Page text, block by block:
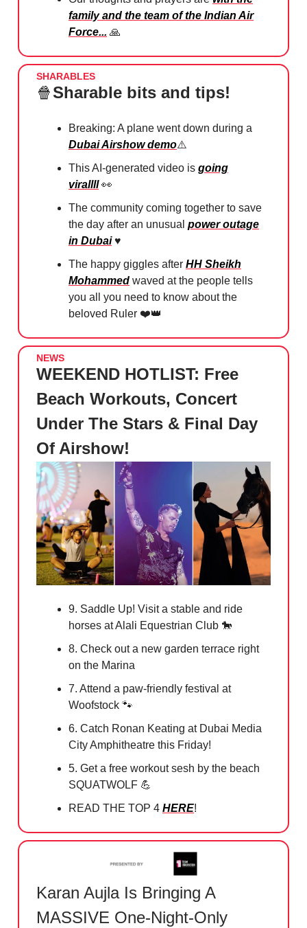
family and the team of the Indian Air
Force... 🙏
SHARABLES
🍿Sharable bits and tips!
Breaking: A plane went down during a
Dubai Airshow demo⚠️
This AI-generated video is going
virallll 👀
The community coming together to save
the day after an unusual power outage
in Dubai♥️
The happy giggles after HH Sheikh
Mohammed waved at the people tells
you all you need to know about the
beloved Ruler ❤️👑
NEWS
WEEKEND HOTLIST: Free
Beach Workouts, Concert
Under The Stars & Final Day
Of Airshow!
9. Saddle Up! Visit a stable and ride
horses at Alali Equestrian Club 🐎
8. Check out a new garden terrace right
on the Marina
7. Attend a paw-friendly festival at
Woofstock 🐾
6. Catch Ronan Keating at Dubai Media
City Amphitheatre this Friday!
5. Get a free workout sesh by the beach
SQUATWOLF 💪
READ THE TOP 4 HERE!
Karan Aujla Is Bringing A
MASSIVE One-Night-Only